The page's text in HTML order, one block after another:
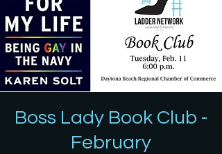
Boss Lady Book Club -
February